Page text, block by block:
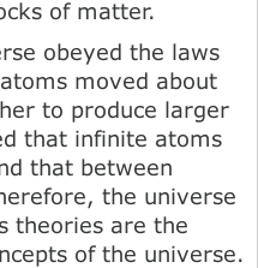
of matter.
obeyed the laws
moved about
to produce larger
that infinite atoms
that between
the universe
theories are the
of the universe.